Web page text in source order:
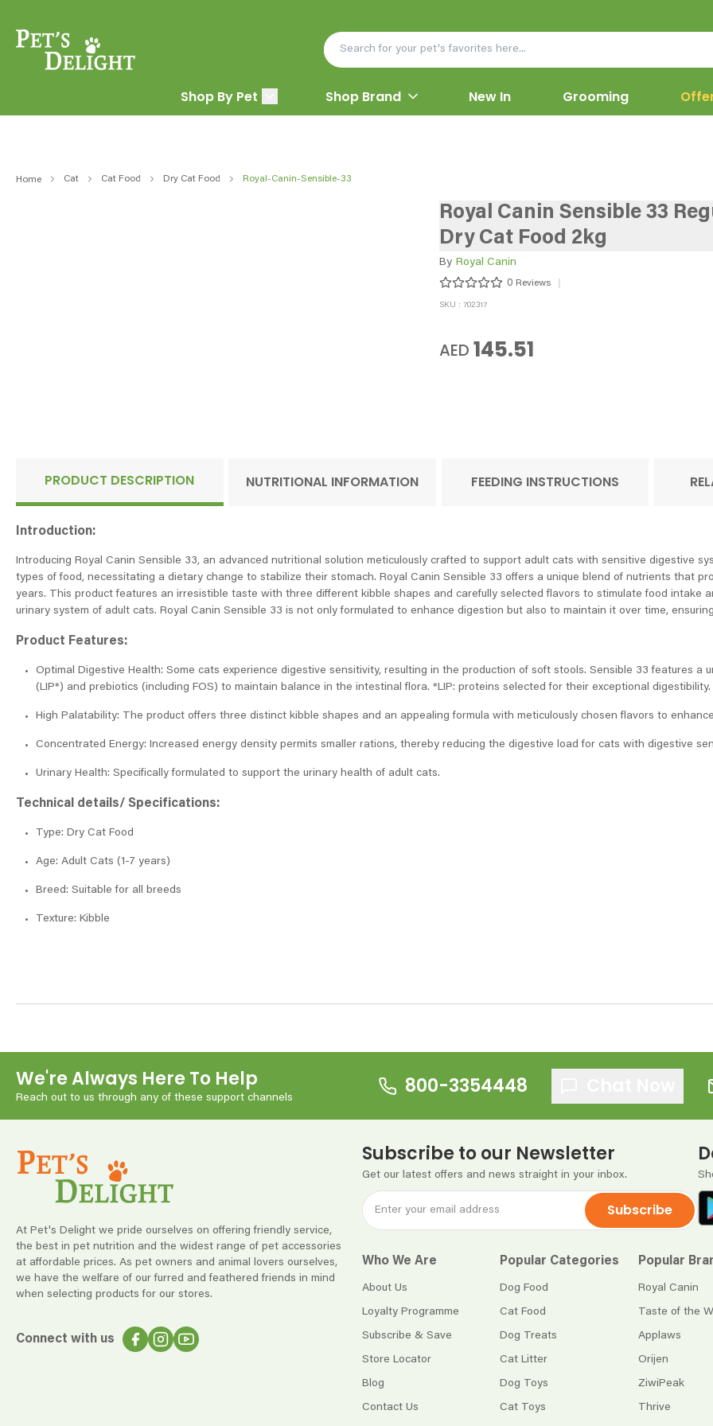
Shop By Pet Shop Brand New In Grooming
Home Cat Cat Food Dry Cat Food Royal-Canin-Sensible-33
Royal Canin Sensible 33
Dry Cat Food 2kg
By Royal Canin
0 Reviews
SKU : 702317
AED 145.51
PRODUCT DESCRIPTION
Introduction:
Introducing Royal Canin Sensible 33, an advanced nutritional solution meticulously crafted to support adult cats with sensitive digestive
types of food, necessitating a dietary change to stabilize their stomach. Royal Canin Sensible 33 offers a unique blend of nutrients that
years. This product features an irresistible taste with three different kibble shapes and carefully selected flavors to stimulate food intake
urinary system of adult cats. Royal Canin Sensible 33 is not only formulated to enhance digestion but also to maintain it over time,
Product Features:
Optimal Digestive Health: Some cats experience digestive sensitivity, resulting in the production of soft stools. Sensible 33 features
(LIP*) and prebiotics (including FOS) to maintain balance in the intestinal flora. *LIP: proteins selected for their exceptional digestibility.
High Palatability: The product offers three distinct kibble shapes and an appealing formula with meticulously chosen flavors to
Concentrated Energy: Increased energy density permits smaller rations, thereby reducing the digestive load for cats with digestive
Urinary Health: Specifically formulated to support the urinary health of adult cats.
Technical details/ Specifications:
Type: Dry Cat Food
Age: Adult Cats (1-7 years)
Breed: Suitable for all breeds
Texture: Kibble
NUTRITIONAL INFORMATION FEEDING INSTRUCTIONS
We're Always Here To Help
Reach out to us through any of these support channels 800-3354448
At Pet's Delight we pride ourselves on offering friendly service,
the best in pet nutrition and the widest range of pet accessories
at affordable prices. As pet owners and animal lovers ourselves,
we have the welfare of our furred and feathered friends in mind
when selecting products for our stores.
Connect with us
Subscribe to our Newsletter
Get our latest offers and news straight in your inbox.
Subscribe
Who We Are
About Us
Loyalty Programme
Subscribe & Save
Store Locator
Blog
Contact Us
Popular Categories
Dog Food
Cat Food
Dog Treats
Cat Litter
Dog Toys
Cat Toys
Popular
Royal Canin
Taste of the
Applaws
Orijen
ZiwiPeak
Thrive